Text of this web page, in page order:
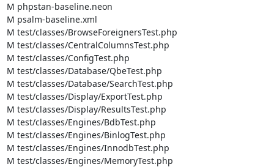
M phpstan-baseline.neon
M psalm-baseline.xml
M test/classes/BrowseForeignersTest.php
M test/classes/CentralColumnsTest.php
M test/classes/ConfigTest.php
M test/classes/Database/QbeTest.php
M test/classes/Database/SearchTest.php
M test/classes/Display/ExportTest.php
M test/classes/Display/ResultsTest.php
M test/classes/Engines/BdbTest.php
M test/classes/Engines/BinlogTest.php
M test/classes/Engines/InnodbTest.php
M test/classes/Engines/MemoryTest.php